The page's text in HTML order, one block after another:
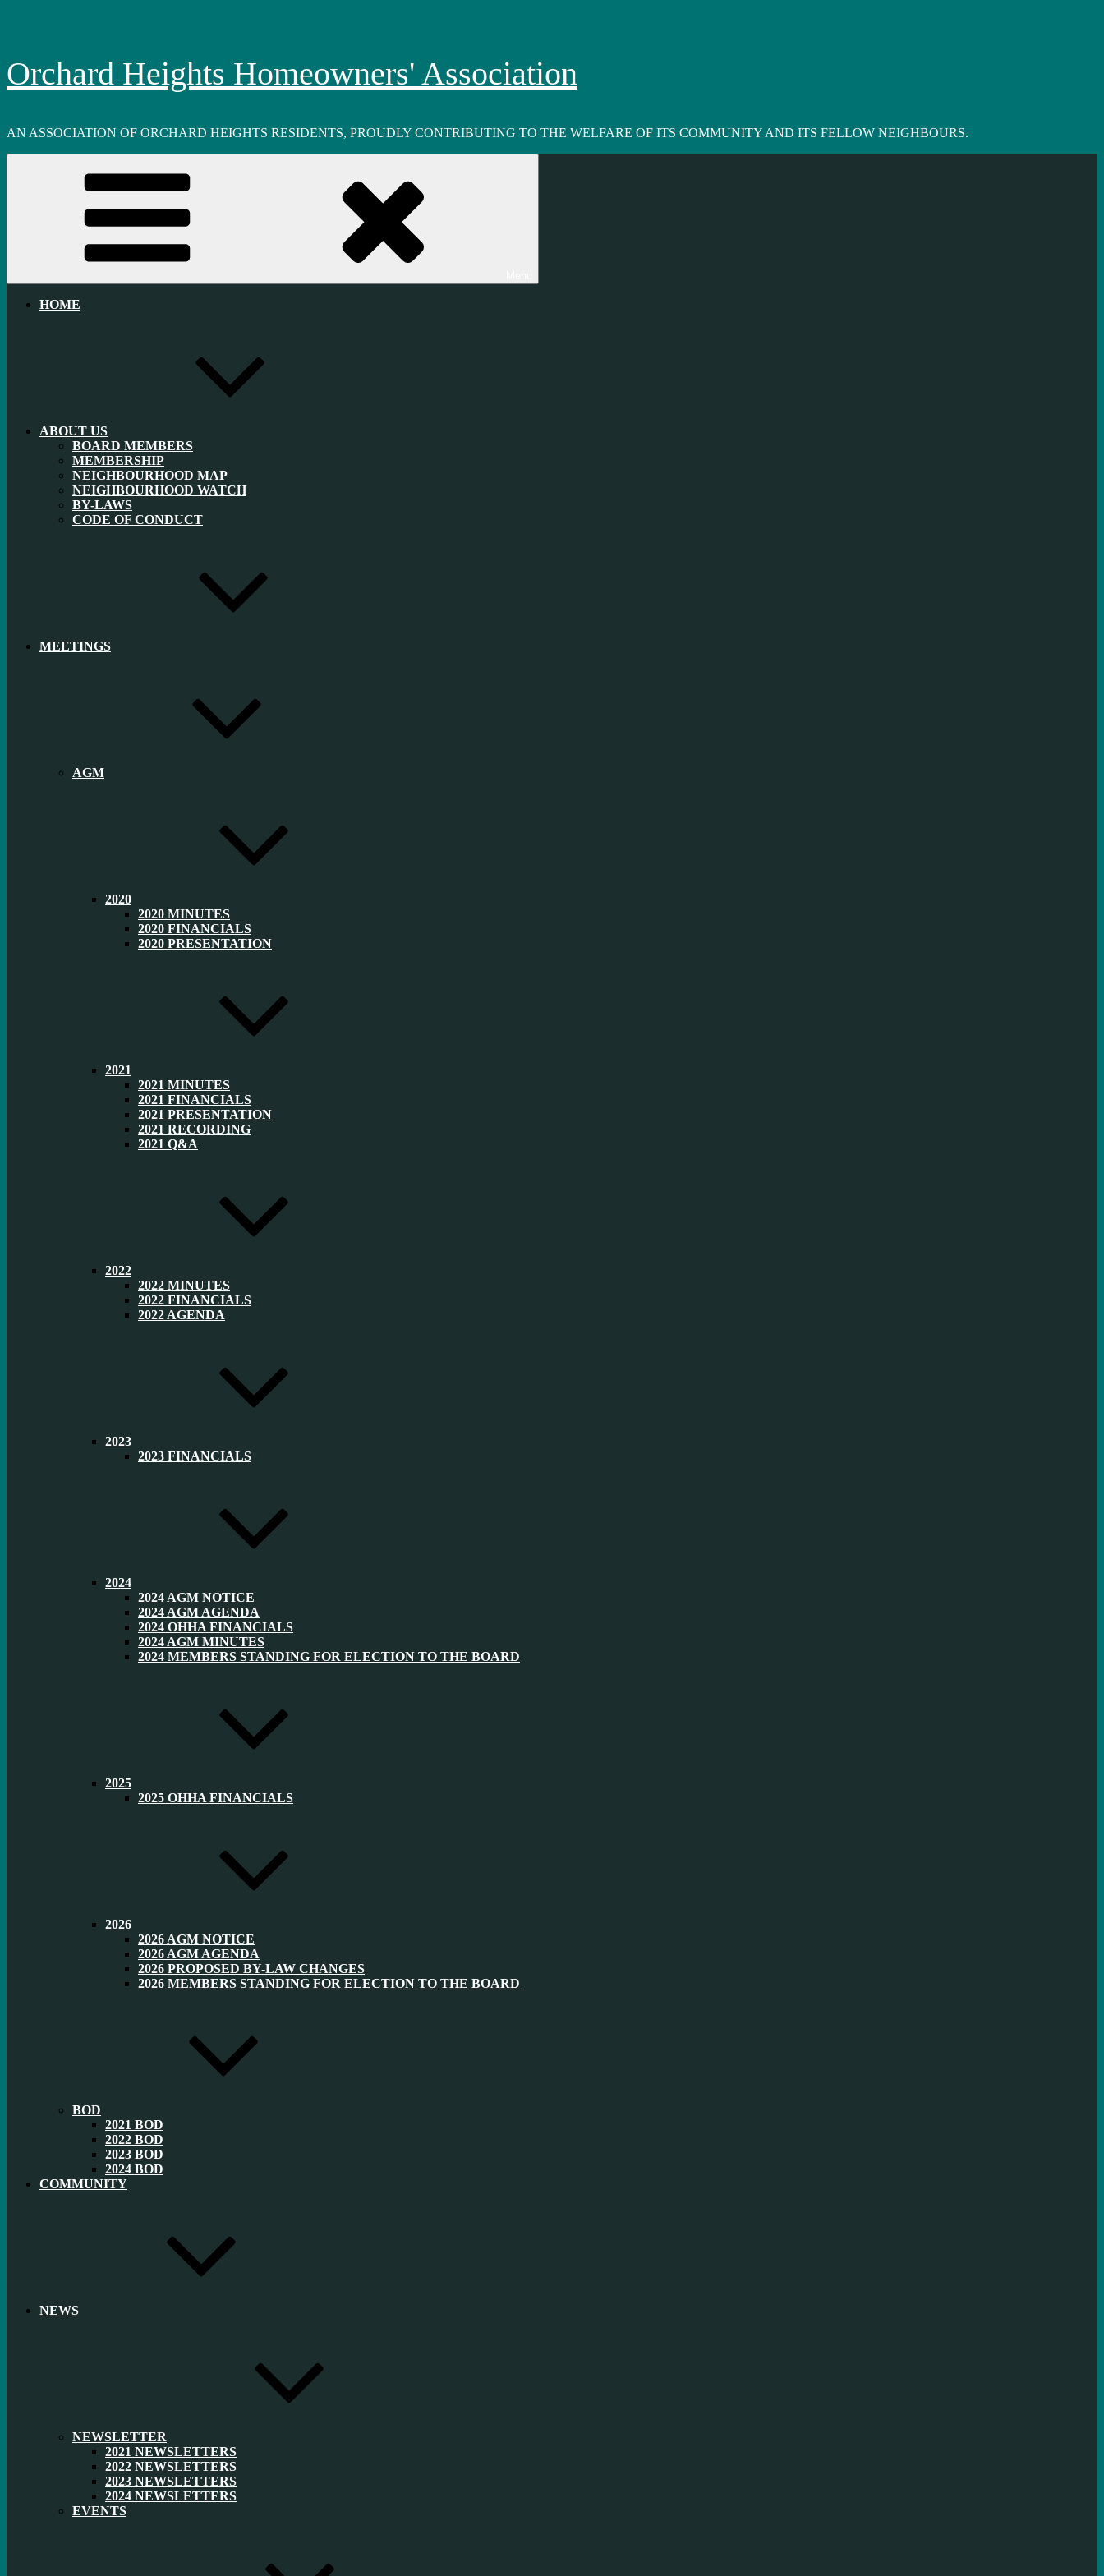
Orchard Heights Homeowners' Association
AN ASSOCIATION OF ORCHARD HEIGHTS RESIDENTS, PROUDLY CONTRIBUTING TO THE WELFARE OF ITS COMMUNITY AND ITS FELLOW NEIGHBOURS.
HOME
ABOUT US
BOARD MEMBERS
MEMBERSHIP
NEIGHBOURHOOD MAP
NEIGHBOURHOOD WATCH
BY-LAWS
CODE OF CONDUCT
MEETINGS
AGM
2020
2020 MINUTES
2020 FINANCIALS
2020 PRESENTATION
2021
2021 MINUTES
2021 FINANCIALS
2021 PRESENTATION
2021 RECORDING
2021 Q&A
2022
2022 MINUTES
2022 FINANCIALS
2022 AGENDA
2023
2023 FINANCIALS
2024
2024 AGM NOTICE
2024 AGM AGENDA
2024 OHHA FINANCIALS
2024 AGM MINUTES
2024 MEMBERS STANDING FOR ELECTION TO THE BOARD
2025
2025 OHHA FINANCIALS
2026
2026 AGM NOTICE
2026 AGM AGENDA
2026 PROPOSED BY-LAW CHANGES
2026 MEMBERS STANDING FOR ELECTION TO THE BOARD
BOD
2021 BOD
2022 BOD
2023 BOD
2024 BOD
COMMUNITY
NEWS
NEWSLETTER
2021 NEWSLETTERS
2022 NEWSLETTERS
2023 NEWSLETTERS
2024 NEWSLETTERS
EVENTS